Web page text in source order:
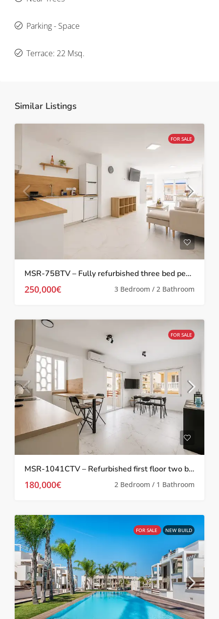
Parking - Space
Terrace: 22 Msq.
Similar Listings
FOR SALE
MSR-75BTV – Fully refurbished three bed penthouse apartment 100 meters from the beach in torrevieja
250,000€ 3 Bedroom / 2 Bathroom
FOR SALE
MSR-1041CTV – Refurbished first floor two bed apartment in Torrevieja
180,000€ 2 Bedroom / 1 Bathroom
FOR SALE NEW BUILD